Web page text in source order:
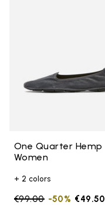
One Quarter Hemp
Women
+ 2 colors
Price reduced from
€99.00to €49.50
-50%